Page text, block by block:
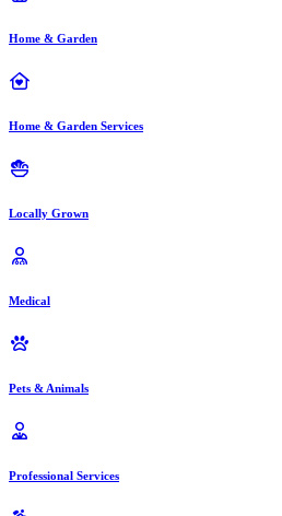
Home & Garden
Home & Garden Services
Locally Grown
Medical
Pets & Animals
Professional Services